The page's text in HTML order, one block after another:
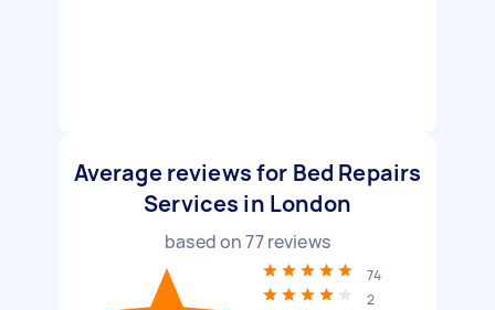
Average reviews for Bed Repairs
Services in London
based on77reviews
74
2